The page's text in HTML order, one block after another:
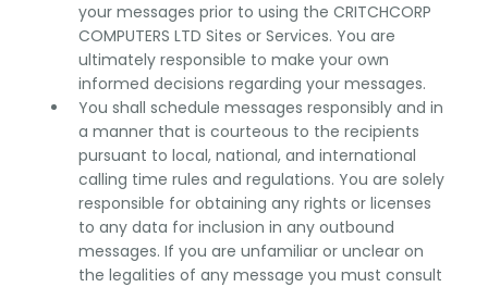
your messages prior to using the CRITCHCORP
COMPUTERS LTD Sites or Services. You are
ultimately responsible to make your own
informed decisions regarding your messages.
You shall schedule messages responsibly and in
a manner that is courteous to the recipients
pursuant to local, national, and international
calling time rules and regulations. You are solely
responsible for obtaining any rights or licenses
to any data for inclusion in any outbound
messages. If you are unfamiliar or unclear on
the legalities of any message you must consult